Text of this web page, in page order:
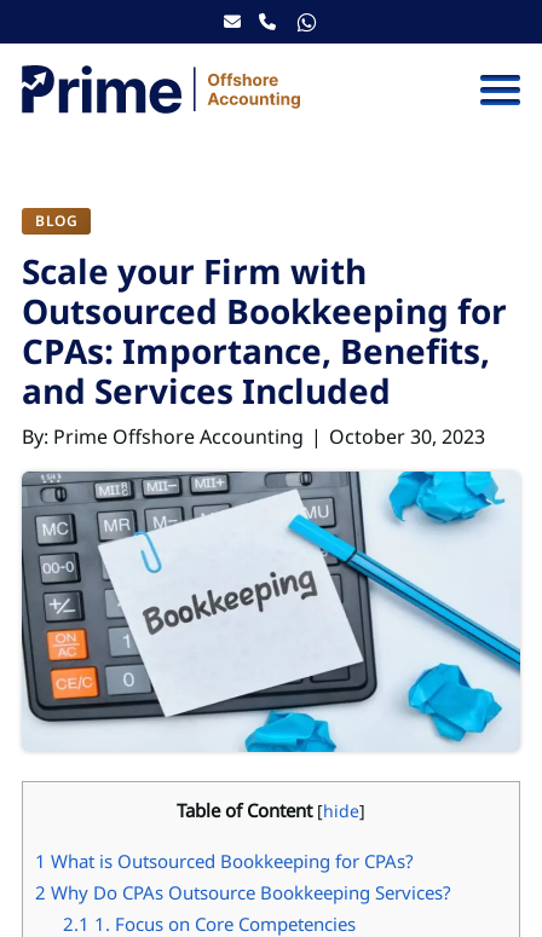
BLOG
Scale your Firm with
Outsourced Bookkeeping for
CPAs: Importance, Benefits,
and Services Included
By: Prime Offshore Accounting October 30, 2023
Table of Content [hide]
1 What is Outsourced Bookkeeping for CPAs?
2 Why Do CPAs Outsource Bookkeeping Services?
2.1 1. Focus on Core Competencies